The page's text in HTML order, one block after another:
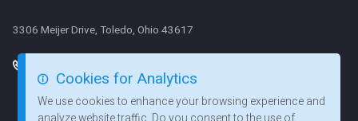
3306 Meijer Drive, Toledo, Ohio 43617
419 824 3435
Tues: 7:00am - 5:00pm
Wed: 7:00am - 5:30pm
Thurs: 7:00am - 5:00pm
Our Team
Cookies for Analytics
We use cookies to enhance your browsing experience and